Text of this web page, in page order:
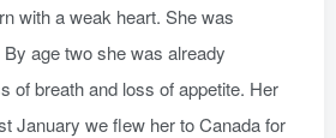
with a weak heart. She was
age two she was already
of breath and loss of appetite. Her
January we flew her to Canada for